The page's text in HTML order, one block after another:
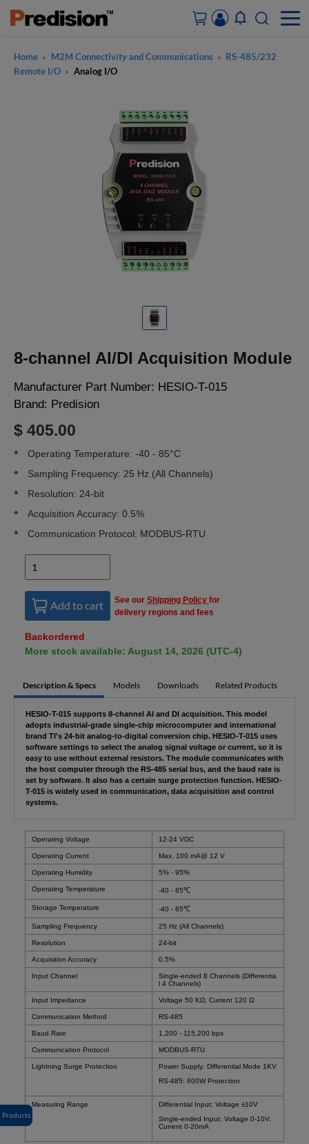
ACCOUNT&ORDERS
Products
Home > M2M Connectivity and Communications >
RS-485/232
Remote I/O > Analog I/O
8-channel AI/DI Acquisition Module
Manufacturer Part Number: HESIO-T-015
Brand: Predision
$ 405.00
Operating Temperature: -40 - 85°C
Sampling Frequency: 25 Hz (All Channels)
Resolution: 24-bit
Acquisition Accuracy: 0.5%
Communication Protocol: MODBUS-RTU
Add to cart See our Shipping Policy for
delivery regions and fees
Backordered
More stock available: August 14, 2026 (UTC-4)
Description & Specs Models Downloads Related Products
HESIO-T-015 supports 8-channel AI and DI acquisition. This model
adopts industrial-grade single-chip microcomputer and international
brand TI's 24-bit analog-to-digital conversion chip. HESIO-T-015 uses
software settings to select the analog signal voltage or current, so it is
easy to use without external resistors. The module communicates with
the host computer through the RS-485 serial bus, and the baud rate is
set by software. It also has a certain surge protection function. HESIO-
T-015 is widely used in communication, data acquisition and control
systems.
Operating Voltage 12-24 VDC
Operating Current Max. 100 mA@ 12 V
Operating Humidity 5% - 95%
Operating Temperature -40 - 85℃
Storage Temperature -40 - 85℃
Sampling Frequency 25 Hz (All Channels)
Resolution 24-bit
Acquisition Accuracy 0.5%
Input Channel
Single-ended 8 Channels (Differentia
l 4 Channels)
Input Impedance Voltage 50 KΩ, Current 120 Ω
Communication Method RS-485
Baud Rate 1,200 - 115,200 bps
Communication Protocol MODBUS-RTU
Lightning Surge Protection
Power Supply: Differential Mode 1KV
RS-485: 600W Protection
Measuring Range
Differential Input: Voltage ±10V
Single-ended Input: Voltage 0-10V,
Current 0-20mA